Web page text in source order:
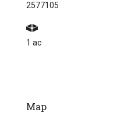
2577105
1 ac
Map